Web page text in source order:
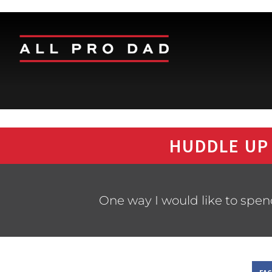
HUDDLE
One way I would like to